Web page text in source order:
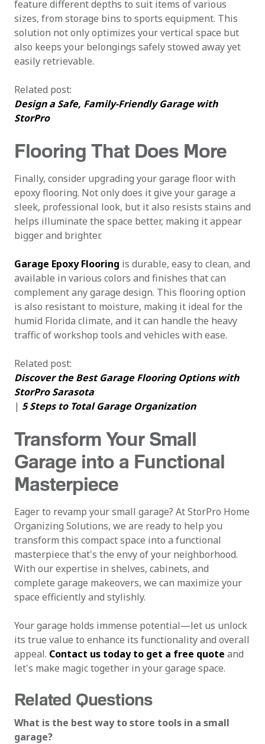
feature different depths to suit items of various
sizes, from storage bins to sports equipment. This
solution not only optimizes your vertical space but
also keeps your belongings safely stowed away yet
easily retrievable.
Related post:
Design a Safe, Family-Friendly Garage with
StorPro
Flooring That Does More
Finally, consider upgrading your garage floor with
epoxy flooring. Not only does it give your garage a
sleek, professional look, but it also resists stains and
helps illuminate the space better, making it appear
bigger and brighter.
Garage Epoxy Flooring is durable, easy to clean, and
available in various colors and finishes that can
complement any garage design. This flooring option
is also resistant to moisture, making it ideal for the
humid Florida climate, and it can handle the heavy
traffic of workshop tools and vehicles with ease.
Related post:
Discover the Best Garage Flooring Options with
StorPro Sarasota
| 5 Steps to Total Garage Organization
Transform Your Small
Garage into a Functional
Masterpiece
Eager to revamp your small garage? At StorPro Home
Organizing Solutions, we are ready to help you
transform this compact space into a functional
masterpiece that's the envy of your neighborhood.
With our expertise in shelves, cabinets, and
complete garage makeovers, we can maximize your
space efficiently and stylishly.
Your garage holds immense potential—let us unlock
its true value to enhance its functionality and overall
appeal. Contact us today to get a free quote and
let's make magic together in your garage space.
Related Questions
What is the best way to store tools in a small
garage?